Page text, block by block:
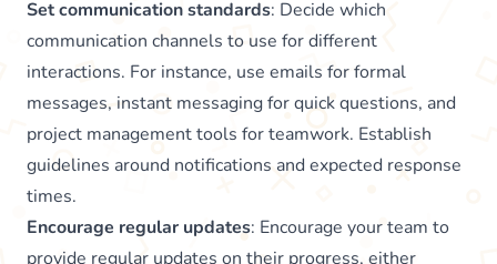
Set communication standards: Decide which
communication channels to use for different
interactions. For instance, use emails for formal
messages, instant messaging for quick questions, and
project management tools for teamwork. Establish
guidelines around notifications and expected response
times.
Encourage regular updates: Encourage your team to
provide regular updates on their progress, either